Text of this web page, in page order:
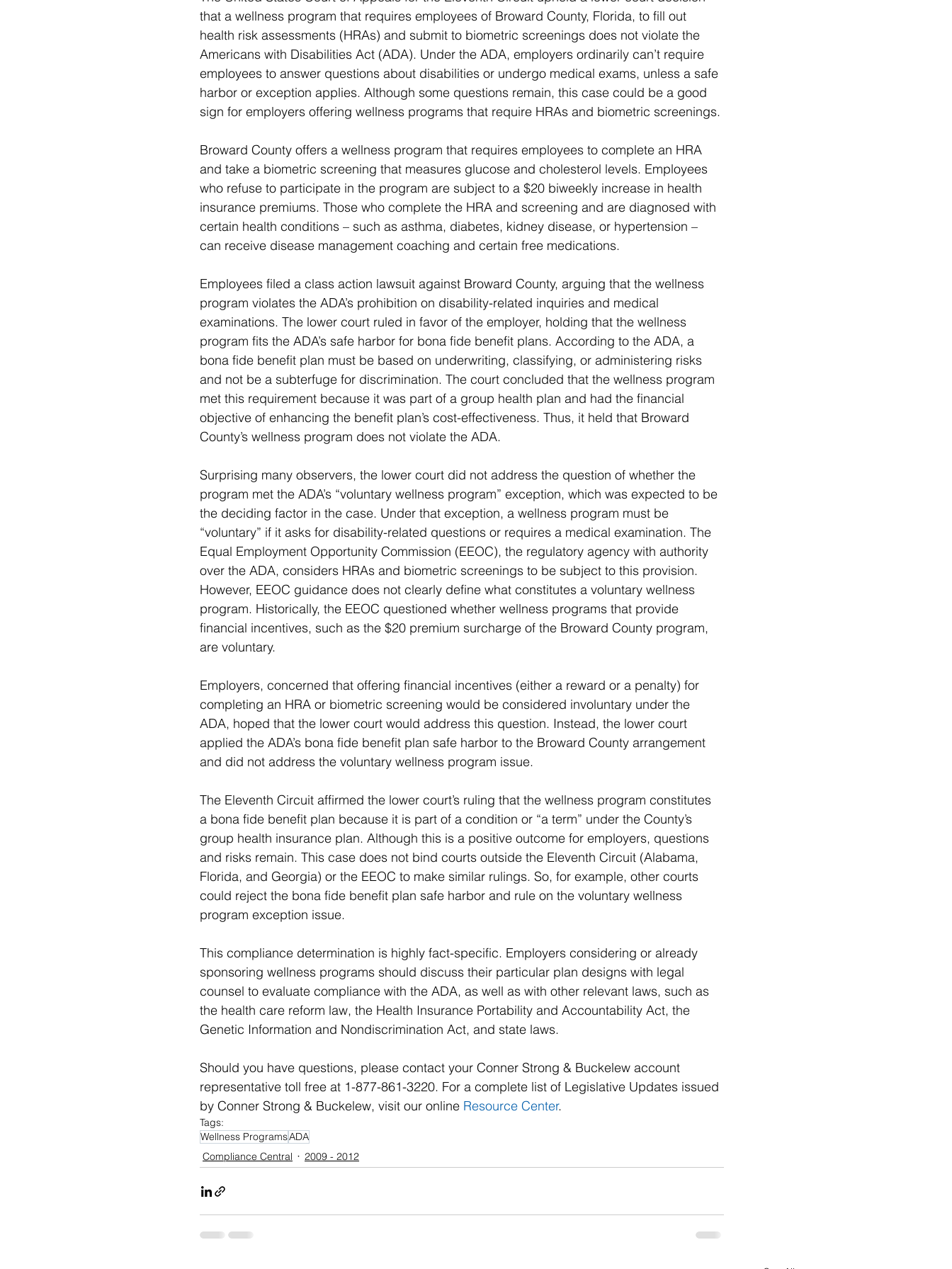
that a wellness program that requires employees of Broward County, Florida, to fill out
health risk assessments (HRAs) and submit to biometric screenings does not violate the
Americans with Disabilities Act (ADA). Under the ADA, employers ordinarily can’t require
employees to answer questions about disabilities or undergo medical exams, unless a safe
harbor or exception applies. Although some questions remain, this case could be a good
sign for employers offering wellness programs that require HRAs and biometric screenings.
Broward County offers a wellness program that requires employees to complete an HRA
and take a biometric screening that measures glucose and cholesterol levels. Employees
who refuse to participate in the program are subject to a $20 biweekly increase in health
insurance premiums. Those who complete the HRA and screening and are diagnosed with
certain health conditions – such as asthma, diabetes, kidney disease, or hypertension –
can receive disease management coaching and certain free medications.
Employees filed a class action lawsuit against Broward County, arguing that the wellness
program violates the ADA’s prohibition on disability-related inquiries and medical
examinations. The lower court ruled in favor of the employer, holding that the wellness
program fits the ADA’s safe harbor for bona fide benefit plans. According to the ADA, a
bona fide benefit plan must be based on underwriting, classifying, or administering risks
and not be a subterfuge for discrimination. The court concluded that the wellness program
met this requirement because it was part of a group health plan and had the financial
objective of enhancing the benefit plan’s cost-effectiveness. Thus, it held that Broward
County’s wellness program does not violate the ADA.
Surprising many observers, the lower court did not address the question of whether the
program met the ADA’s “voluntary wellness program” exception, which was expected to be
the deciding factor in the case. Under that exception, a wellness program must be
“voluntary” if it asks for disability-related questions or requires a medical examination. The
Equal Employment Opportunity Commission (EEOC), the regulatory agency with authority
over the ADA, considers HRAs and biometric screenings to be subject to this provision.
However, EEOC guidance does not clearly define what constitutes a voluntary wellness
program. Historically, the EEOC questioned whether wellness programs that provide
financial incentives, such as the $20 premium surcharge of the Broward County program,
are voluntary.
Employers, concerned that offering financial incentives (either a reward or a penalty) for
completing an HRA or biometric screening would be considered involuntary under the
ADA, hoped that the lower court would address this question. Instead, the lower court
applied the ADA’s bona fide benefit plan safe harbor to the Broward County arrangement
and did not address the voluntary wellness program issue.
The Eleventh Circuit affirmed the lower court’s ruling that the wellness program constitutes
a bona fide benefit plan because it is part of a condition or “a term” under the County’s
group health insurance plan. Although this is a positive outcome for employers, questions
and risks remain. This case does not bind courts outside the Eleventh Circuit (Alabama,
Florida, and Georgia) or the EEOC to make similar rulings. So, for example, other courts
could reject the bona fide benefit plan safe harbor and rule on the voluntary wellness
program exception issue.
This compliance determination is highly fact-specific. Employers considering or already
sponsoring wellness programs should discuss their particular plan designs with legal
counsel to evaluate compliance with the ADA, as well as with other relevant laws, such as
the health care reform law, the Health Insurance Portability and Accountability Act, the
Genetic Information and Nondiscrimination Act, and state laws.
Should you have questions, please contact your Conner Strong & Buckelew account
representative toll free at 1-877-861-3220. For a complete list of Legislative Updates issued
by Conner Strong & Buckelew, visit our online Resource Center.
Tags:
Wellness ProgramsADA
Compliance Central
2009 - 2012